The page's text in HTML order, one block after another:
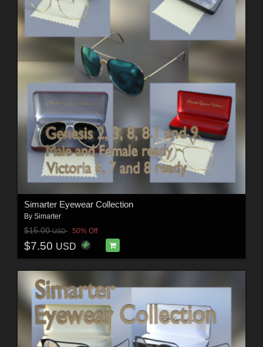
Simarter Eyewear Collection
By Simarter
$15.00USD 50% Off
$7.50 USD